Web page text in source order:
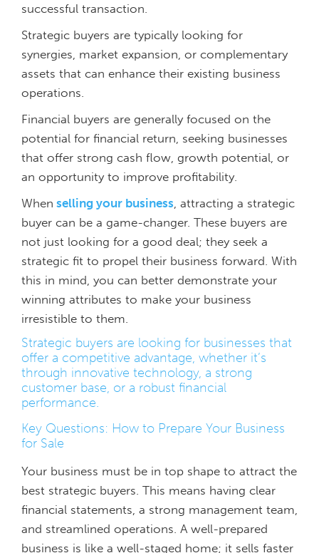
successful transaction.
Strategic buyers are typically looking for
synergies, market expansion, or complementary
assets that can enhance their existing business
operations.
Financial buyers are generally focused on the
potential for financial return, seeking businesses
that offer strong cash flow, growth potential, or
an opportunity to improve profitability.
When selling your business, attracting a strategic
buyer can be a game-changer. These buyers are
not just looking for a good deal; they seek a
strategic fit to propel their business forward. With
this in mind, you can better demonstrate your
winning attributes to make your business
irresistible to them.
Strategic buyers are looking for businesses that
offer a competitive advantage, whether it’s
through innovative technology, a strong
customer base, or a robust financial
performance.
Key Questions: How to Prepare Your Business
for Sale
Your business must be in top shape to attract the
best strategic buyers. This means having clear
financial statements, a strong management team,
and streamlined operations. A well-prepared
business is like a well-staged home; it sells faster